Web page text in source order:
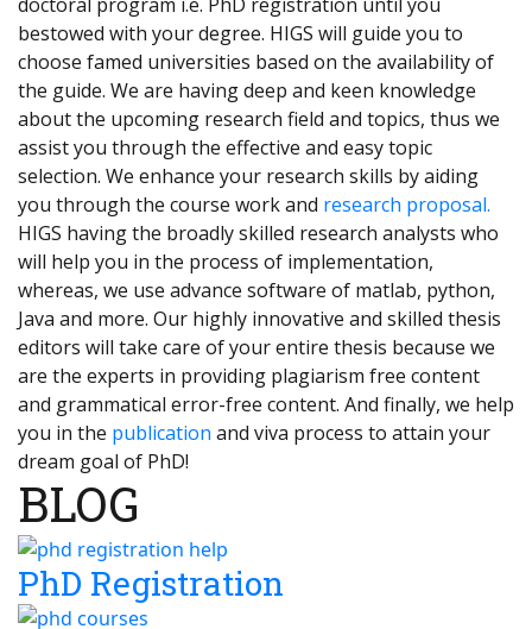
bestowed with your degree. HIGS will guide you to
choose famed universities based on the availability of
the guide. We are having deep and keen knowledge
about the upcoming research field and topics, thus we
assist you through the effective and easy topic
selection. We enhance your research skills by aiding
you through the course work and research proposal.
HIGS having the broadly skilled research analysts who
will help you in the process of implementation,
whereas, we use advance software of matlab, python,
Java and more. Our highly innovative and skilled thesis
editors will take care of your entire thesis because we
are the experts in providing plagiarism free content
and grammatical error-free content. And finally, we help
you in the publication and viva process to attain your
dream goal of PhD!
BLOG
PhD Registration